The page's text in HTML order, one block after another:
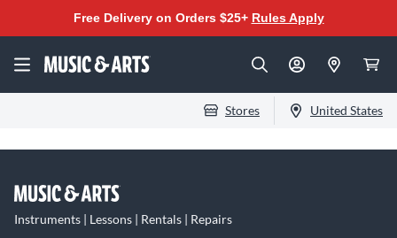
Free Delivery on Orders $25+ Rules Apply
Stores United States
Instruments | Lessons | Rentals | Repairs